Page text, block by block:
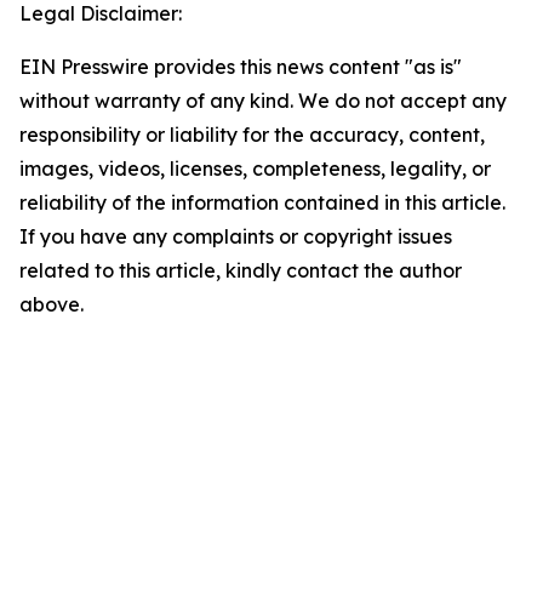
Legal Disclaimer:
EIN Presswire provides this news content "as is"
without warranty of any kind. We do not accept any
responsibility or liability for the accuracy, content,
images, videos, licenses, completeness, legality, or
reliability of the information contained in this article.
If you have any complaints or copyright issues
related to this article, kindly contact the author
above.